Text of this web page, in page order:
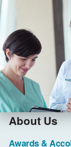
About Us
Awards &